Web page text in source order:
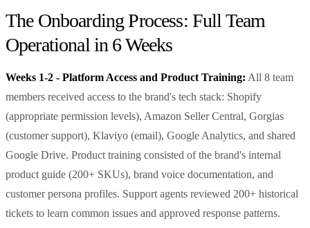
The Onboarding Process: Full Team
Operational in 6 Weeks
Weeks 1-2 - Platform Access and Product Training: All 8 team
members received access to the brand's tech stack: Shopify
(appropriate permission levels), Amazon Seller Central, Gorgias
(customer support), Klaviyo (email), Google Analytics, and shared
Google Drive. Product training consisted of the brand's internal
product guide (200+ SKUs), brand voice documentation, and
customer persona profiles. Support agents reviewed 200+ historical
tickets to learn common issues and approved response patterns.